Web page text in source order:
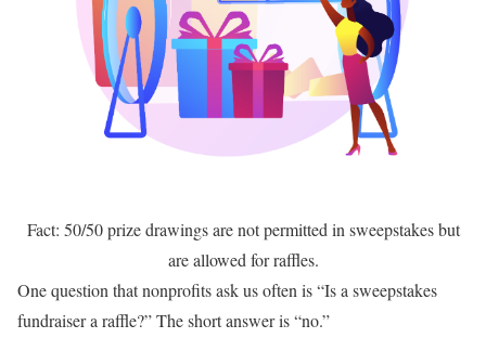
Fact: 50/50 prize drawings are not permitted in sweepstakes but
are allowed for raffles.
One question that nonprofits ask us often is “Is a sweepstakes
fundraiser a raffle?” The short answer is “no.”